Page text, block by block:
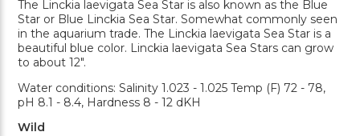
The Linckia laevigata Sea Star is also known as the Blue
Star or Blue Linckia Sea Star. Somewhat commonly seen
in the aquarium trade. The Linckia laevigata Sea Star is a
beautiful blue color. Linckia laevigata Sea Stars can grow
to about 12".
Water conditions: Salinity 1.023 - 1.025 Temp (F) 72 - 78,
pH 8.1 - 8.4, Hardness 8 - 12 dKH
Wild